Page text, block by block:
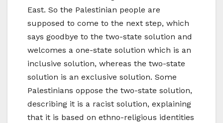
East. So the Palestinian people are
supposed to come to the next step, which
says goodbye to the two-state solution and
welcomes a one-state solution which is an
inclusive solution, whereas the two-state
solution is an exclusive solution. Some
Palestinians oppose the two-state solution,
describing it is a racist solution, explaining
that it is based on ethno-religious identities